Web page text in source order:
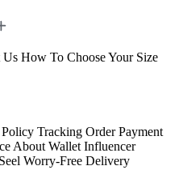
Us How To Choose Your Size
Tracking Order Payment
About Wallet Influencer
Seel Worry-Free Delivery